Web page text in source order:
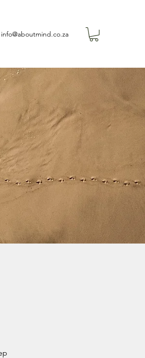
info@aboutmind.co.za